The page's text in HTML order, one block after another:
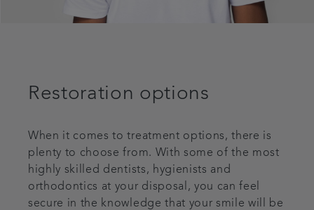
Restoration options
When it comes to treatment options, there is
plenty to choose from. With some of the most
highly skilled dentists, hygienists and
orthodontics at your disposal, you can feel
secure in the knowledge that your smile will be